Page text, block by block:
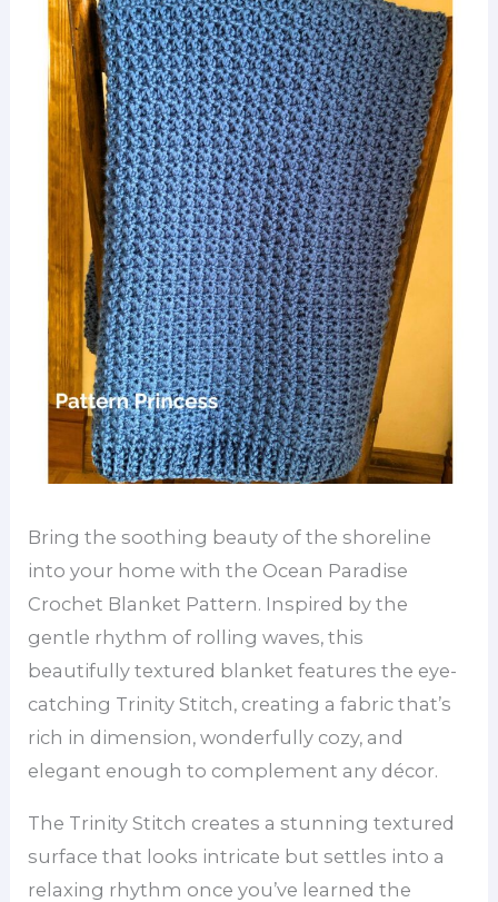
Bring the soothing beauty of the shoreline
into your home with the Ocean Paradise
Crochet Blanket Pattern. Inspired by the
gentle rhythm of rolling waves, this
beautifully textured blanket features the eye-
catching Trinity Stitch, creating a fabric that’s
rich in dimension, wonderfully cozy, and
elegant enough to complement any décor.
The Trinity Stitch creates a stunning textured
surface that looks intricate but settles into a
relaxing rhythm once you’ve learned the